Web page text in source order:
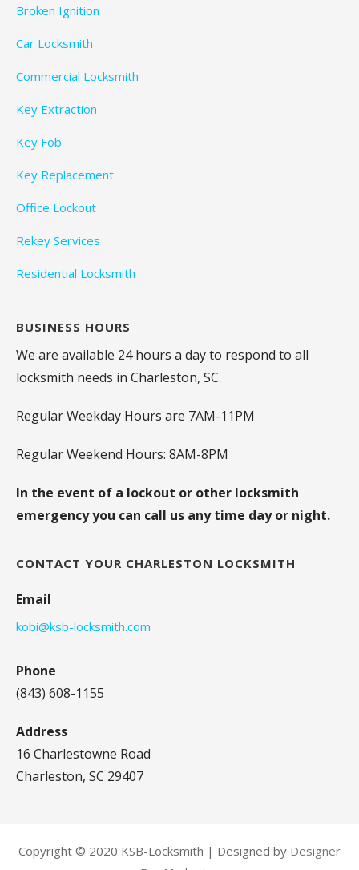
Broken Ignition
Car Locksmith
Commercial Locksmith
Key Extraction
Key Fob
Key Replacement
Office Lockout
Rekey Services
Residential Locksmith
BUSINESS HOURS
We are available 24 hours a day to respond to all
locksmith needs in Charleston, SC.
Regular Weekday Hours are 7AM-11PM
Regular Weekend Hours: 8AM-8PM
In the event of a lockout or other locksmith
emergency you can call us any time day or night.
CONTACT YOUR CHARLESTON LOCKSMITH
Email
kobi@ksb-locksmith.com
Phone
(843) 608-1155
Address
16 Charlestowne Road
Charleston, SC 29407
Copyright © 2020 KSB-Locksmith | Designed by Designer